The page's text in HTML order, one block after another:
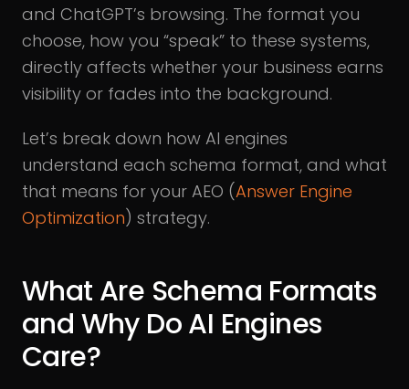
and ChatGPT’s browsing. The format you
choose, how you “speak” to these systems,
directly affects whether your business earns
visibility or fades into the background.
Let’s break down how AI engines
understand each schema format, and what
that means for your AEO (Answer Engine
Optimization) strategy.
What Are Schema Formats
and Why Do AI Engines
Care?